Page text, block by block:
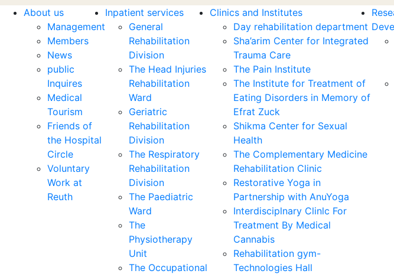
About us
Management
Members
News
public
Inquires
Medical
Tourism
Friends of
the Hospital
Circle
Voluntary
Work at
Reuth
Inpatient services
General
Rehabilitation
Division
The Head Injuries
Rehabilitation
Ward
Geriatric
Rehabilitation
Division
The Respiratory
Rehabilitation
Division
The Paediatric
Ward
The
Physiotherapy
Unit
The Occupational
Clinics and Institutes
Day rehabilitation department
Sha’arim Center for Integrated
Trauma Care
The Pain Institute
The Institute for Treatment of
Eating Disorders in Memory of
Efrat Zuck
Shikma Center for Sexual
Health
The Complementary Medicine
Rehabilitation Clinic
Restorative Yoga in
Partnership with AnuYoga
Interdisciplnary Clinlc For
Treatment By Medical
Cannabis
Rehabilitation gym-
Technologies Hall